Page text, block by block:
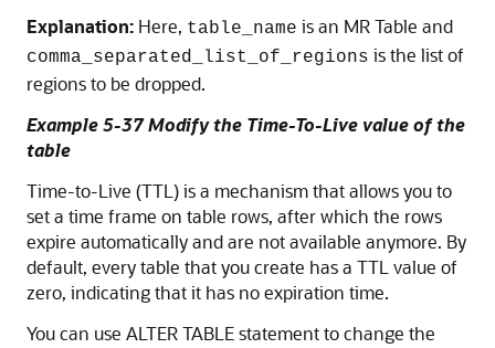
Explanation: Here, table_name is an MR Table and
comma_separated_list_of_regions is the list of
regions to be dropped.
Example 5-37 Modify the Time-To-Live value of the
table
Time-to-Live (TTL) is a mechanism that allows you to
set a time frame on table rows, after which the rows
expire automatically and are not available anymore. By
default, every table that you create has a TTL value of
zero, indicating that it has no expiration time.
You can use ALTER TABLE statement to change the